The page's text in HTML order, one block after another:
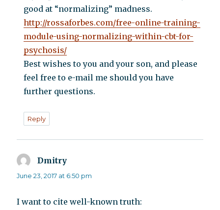
good at “normalizing” madness.
http://rossaforbes.com/free-online-training-
module-using-normalizing-within-cbt-for-
psychosis/
Best wishes to you and your son, and please
feel free to e-mail me should you have
further questions.
Reply
Dmitry
June 23, 2017 at 6:50 pm
I want to cite well-known truth: